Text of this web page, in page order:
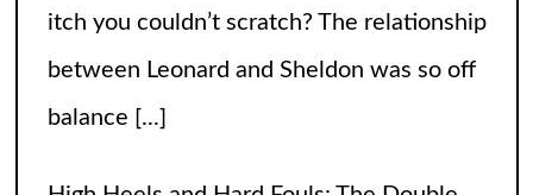
High Heels and Hard Fouls: The Double
Life of Sophie Cunningham
Let’s get one thing straight—Sophie